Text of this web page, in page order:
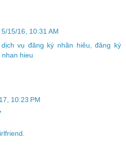
5/15/16, 10:31 AM
vụ đăng ký nhãn hiêu, đăng ký
hieu
10:23 PM